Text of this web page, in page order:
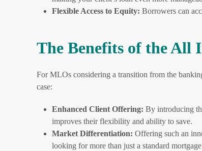
Flexible Access to Equity: Borrowers can
The Benefits of the
For MLOs considering a transition from the
case:
Enhanced Client Offering: By introducing
improves their flexibility and ability to save.
Market Differentiation: Offering such an
looking for more than just a standard